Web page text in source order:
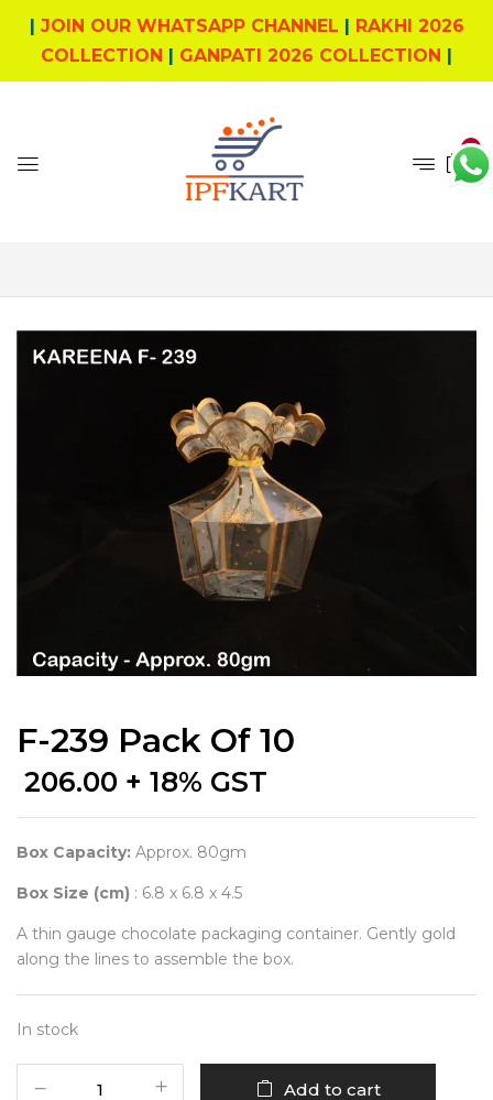
| JOIN OUR WHATSAPP CHANNEL | RAKHI 2026
COLLECTION | GANPATI 2026 COLLECTION |
0
F-239 Pack Of 10
206.00 + 18% GST
Box Capacity: Approx. 80gm
Box Size (cm) : 6.8 x 6.8 x 4.5
A thin gauge chocolate packaging container. Gently gold
along the lines to assemble the box.
In stock
Add to cart